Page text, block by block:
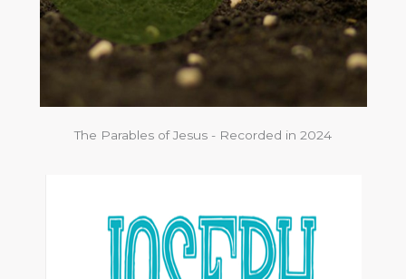
The Parables of Jesus - Recorded in 2024